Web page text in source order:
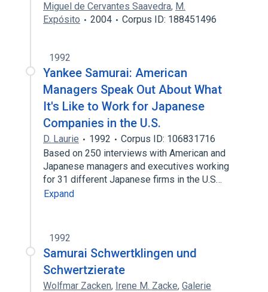
Miguel de Cervantes Saavedra, M.
Expósito
2004 Corpus ID: 188451496
1992
Yankee Samurai: American
Managers Speak Out About What
It's Like to Work for Japanese
Companies in the U.S.
D. Laurie 1992
Corpus ID: 106831716
Based on 250 interviews with American and
Japanese managers and executives working
for 31 different Japanese firms in the U.S…
Expand
1992
Samurai Schwertklingen und
Schwertzierate
Wolfmar Zacken, Irene M. Zacke, Galerie